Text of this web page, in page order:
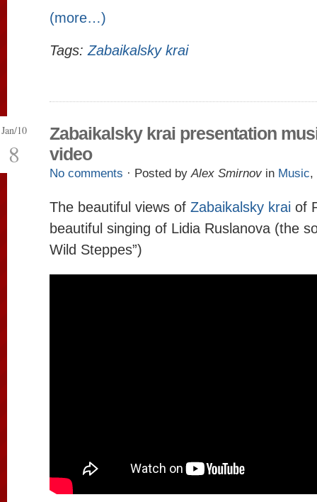
(more…)
Tags: Zabaikalsky krai
Jan/10
8
Zabaikalsky krai presentation
video
No comments · Posted byAlex Smirnov in Music,
The beautiful views of Zabaikalsky krai of
beautiful singing of Lidia Ruslanova (the
Wild Steppes”)